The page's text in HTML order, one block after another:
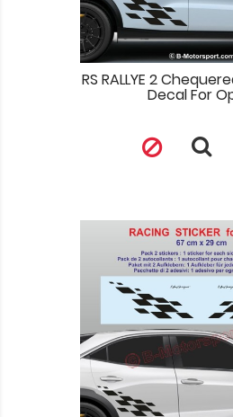
RS RALLYE 2
Decal For